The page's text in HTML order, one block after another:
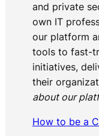
and private
own IT
our platform
tools to fast-
initiatives,
their
about our
How to be a